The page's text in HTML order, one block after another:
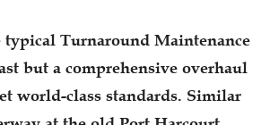
typical Turnaround Maintenance
but a comprehensive overhaul
world-class standards. Similar